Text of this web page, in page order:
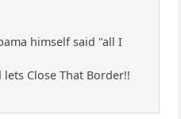
himself said "all I
Close That Border!!